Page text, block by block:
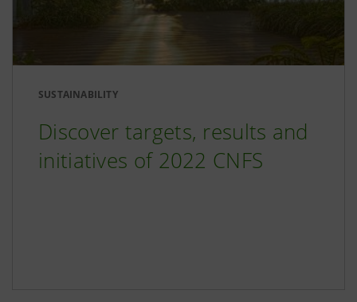
SUSTAINABILITY
Discover targets, results and
initiatives of 2022 CNFS